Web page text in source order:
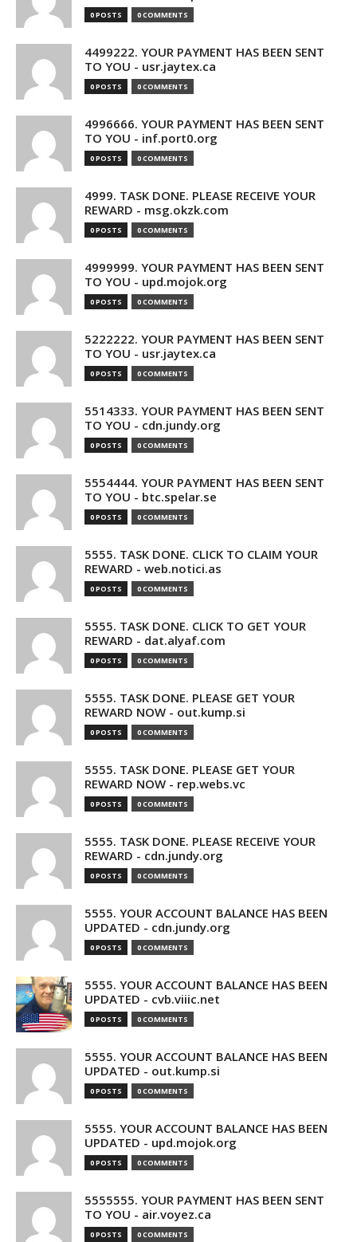
0 POSTS 0 COMMENTS
4499222. YOUR PAYMENT HAS BEEN SENT
TO YOU - usr.jaytex.ca
0 POSTS 0 COMMENTS
4996666. YOUR PAYMENT HAS BEEN SENT
TO YOU - inf.port0.org
0 POSTS 0 COMMENTS
4999. TASK DONE. PLEASE RECEIVE YOUR
REWARD - msg.okzk.com
0 POSTS 0 COMMENTS
4999999. YOUR PAYMENT HAS BEEN SENT
TO YOU - upd.mojok.org
0 POSTS 0 COMMENTS
5222222. YOUR PAYMENT HAS BEEN SENT
TO YOU - usr.jaytex.ca
0 POSTS 0 COMMENTS
5514333. YOUR PAYMENT HAS BEEN SENT
TO YOU - cdn.jundy.org
0 POSTS 0 COMMENTS
5554444. YOUR PAYMENT HAS BEEN SENT
TO YOU - btc.spelar.se
0 POSTS 0 COMMENTS
5555. TASK DONE. CLICK TO CLAIM YOUR
REWARD - web.notici.as
0 POSTS 0 COMMENTS
5555. TASK DONE. CLICK TO GET YOUR
REWARD - dat.alyaf.com
0 POSTS 0 COMMENTS
5555. TASK DONE. PLEASE GET YOUR
REWARD NOW - out.kump.si
0 POSTS 0 COMMENTS
5555. TASK DONE. PLEASE GET YOUR
REWARD NOW - rep.webs.vc
0 POSTS 0 COMMENTS
5555. TASK DONE. PLEASE RECEIVE YOUR
REWARD - cdn.jundy.org
0 POSTS 0 COMMENTS
5555. YOUR ACCOUNT BALANCE HAS BEEN
UPDATED - cdn.jundy.org
0 POSTS 0 COMMENTS
5555. YOUR ACCOUNT BALANCE HAS BEEN
UPDATED - cvb.viiic.net
0 POSTS 0 COMMENTS
5555. YOUR ACCOUNT BALANCE HAS BEEN
UPDATED - out.kump.si
0 POSTS 0 COMMENTS
5555. YOUR ACCOUNT BALANCE HAS BEEN
UPDATED - upd.mojok.org
0 POSTS 0 COMMENTS
5555555. YOUR PAYMENT HAS BEEN SENT
TO YOU - air.voyez.ca
0 POSTS 0 COMMENTS